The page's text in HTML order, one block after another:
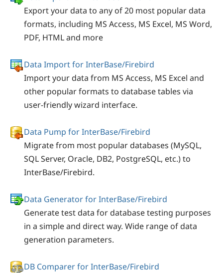
Export your data to any of 20 most popular data
formats, including MS Access, MS Excel, MS Word,
PDF, HTML and more
Data Import for InterBase/Firebird
Import your data from MS Access, MS Excel and
other popular formats to database tables via
user-friendly wizard interface.
Data Pump for InterBase/Firebird
Migrate from most popular databases (MySQL,
SQL Server, Oracle, DB2, PostgreSQL, etc.) to
InterBase/Firebird.
Data Generator for InterBase/Firebird
Generate test data for database testing purposes
in a simple and direct way. Wide range of data
generation parameters.
DB Comparer for InterBase/Firebird